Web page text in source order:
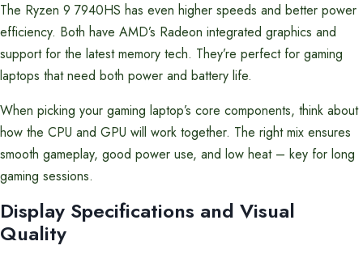
The Ryzen 9 7940HS has even higher speeds and better power
efficiency. Both have AMD’s Radeon integrated graphics and
support for the latest memory tech. They’re perfect for gaming
laptops that need both power and battery life.
When picking your gaming laptop’s core components, think about
how the CPU and GPU will work together. The right mix ensures
smooth gameplay, good power use, and low heat – key for long
gaming sessions.
Display Specifications and Visual
Quality